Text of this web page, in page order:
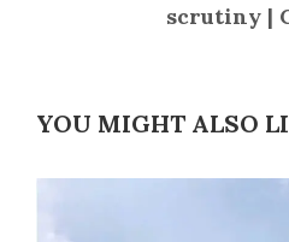
scrutiny |
YOU MIGHT ALSO